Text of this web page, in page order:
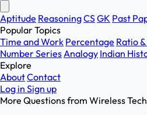
Aptitude ReasoningCSGK Past
Popular Topics
Time and Work Percentage Ratio
Number SeriesAnalogy Indian
Explore
AboutContact
Log in Sign up
More Questions from Wireless